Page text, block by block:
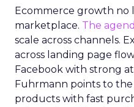
Ecommerce growth no
marketplace. The
scale across channels.
across landing page
Facebook with strong
Fuhrmann points to
products with fast